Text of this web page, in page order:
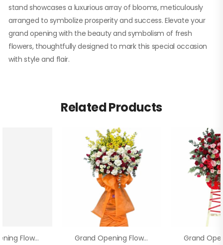
stand showcases a luxurious array of blooms, meticulously
arranged to symbolize prosperity and success. Elevate your
grand opening with the beauty and symbolism of fresh
flowers, thoughtfully designed to mark this special occasion
with style and flair.
Related Products
Grand Opening Flowers – Propitious Startup Grand Opening Flowers – Golden Moments